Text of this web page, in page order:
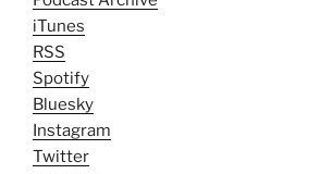
iTunes
RSS
Spotify
Bluesky
Instagram
Twitter